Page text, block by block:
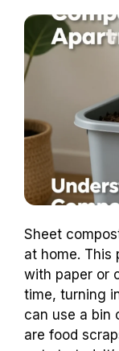
Sheet
at home. This
with paper or
time, turning
can use a bin
are food